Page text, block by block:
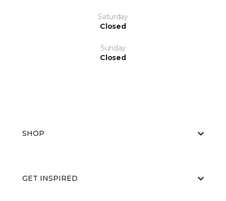
Saturday
Closed
Sunday
Closed
SHOP
GET INSPIRED